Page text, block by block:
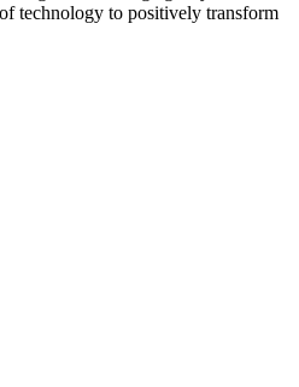
technology to positively transform